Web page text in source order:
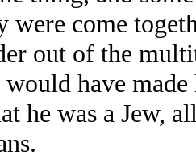
were come
out of the
have
he was a Jew,